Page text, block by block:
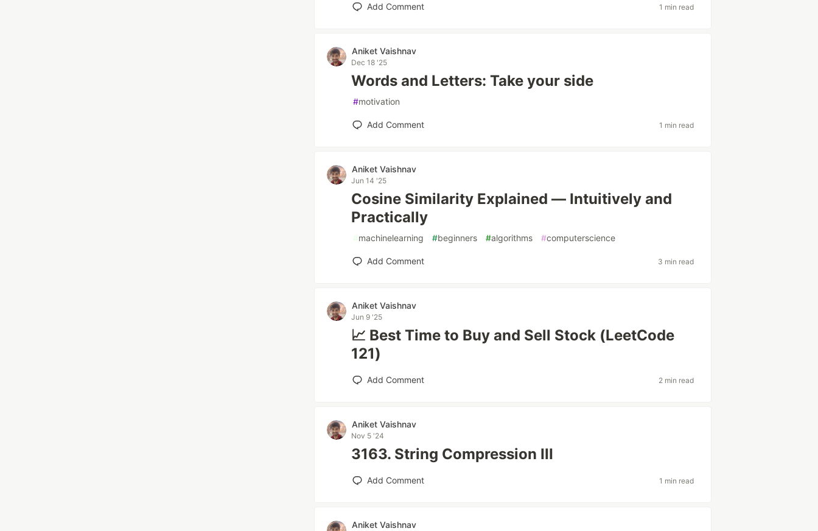
Add Comment 1 min read
Aniket Vaishnav
Dec 18 '25
Words and Letters: Take your side
#motivation
Add Comment 1 min read
Aniket Vaishnav
Jun 14 '25
Cosine Similarity Explained — Intuitively and
Practically
#machinelearning #beginners #algorithms #computerscience
Add Comment 3 min read
Aniket Vaishnav
Jun 9 '25
📈 Best Time to Buy and Sell Stock (LeetCode
121)
Add Comment 2 min read
Aniket Vaishnav
Nov 5 '24
3163. String Compression III
Add Comment 1 min read
Aniket Vaishnav